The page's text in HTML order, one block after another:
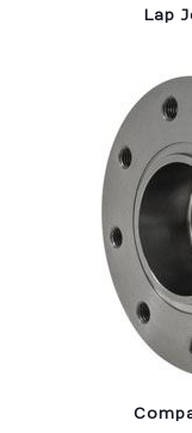
Lap